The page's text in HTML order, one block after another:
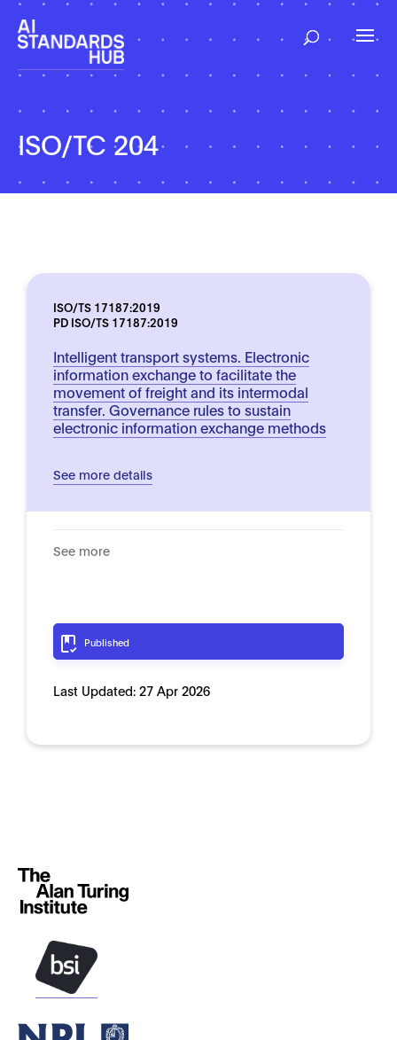
ISO/TC 204
ISO/TS 17187:2019
PD ISO/TS 17187:2019
Intelligent transport systems. Electronic
information exchange to facilitate the
movement of freight and its intermodal
transfer. Governance rules to sustain
electronic information exchange methods
See more details
See more
Published
Last Updated: 27 Apr 2026